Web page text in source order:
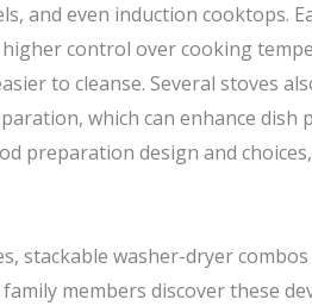
and even induction cooktops.
control over cooking
to cleanse. Several stoves
which can enhance dish
preparation design and
stackable washer-dryer
members discover these